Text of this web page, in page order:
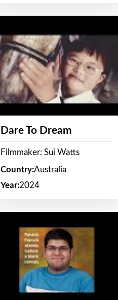
Dare To Dream
Filmmaker: Sui Watts
Country:Australia
Year:2024